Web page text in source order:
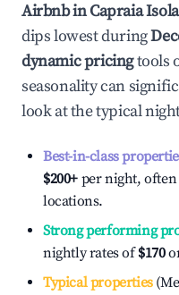
Airbnb inCapraia Isola
dips lowest during
dynamic pricingtools
seasonality can
look at the typical
Best-in-class
$200+ per night,
locations.
Strong performing
nightly rates of$170
Typical properties